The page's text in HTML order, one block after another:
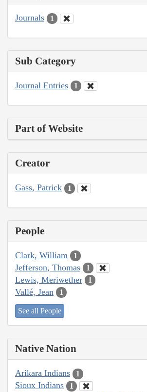
Journals 1
Sub Category
Journal Entries 1
Part of Website
Creator
Gass, Patrick 1
People
Clark, William 1
Jefferson, Thomas 1
Lewis, Meriwether 1
Vallé, Jean 1
See all People
Native Nation
Arikara Indians 1
Sioux Indians 1